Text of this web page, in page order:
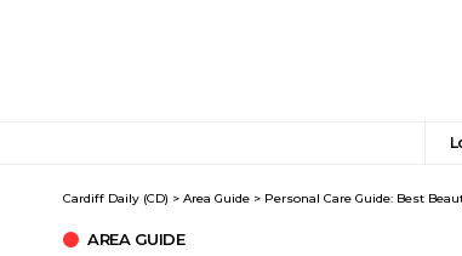
Cardiff Daily (CD) > Area Guide > Personal Care Guide: Best
AREA GUIDE